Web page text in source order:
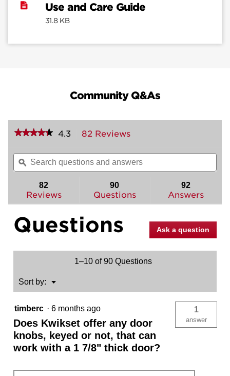
Use and Care Guide
31.8 KB
Community Q&As
★★★★★
★★★★★
of
Read
reviews
for
Hall/Closet
4.3 82 Reviews
will
navigate
to
Search
questions
and
ϙ
82
Reviews
90
Questions
92
Answers
Questions Ask a question
1–10 of 90 Questions
Sort by: ▼
Menu
timberc · 6 months ago
Does Kwikset offer any door
knobs, keyed or not, that can
work with a 1 7/8" thick door?
1
answer